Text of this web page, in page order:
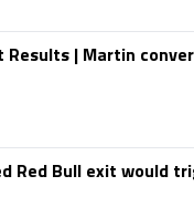
Results | Martin
Red Bull exit would